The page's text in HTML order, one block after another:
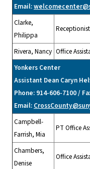
Email:
Clarke,
Philippa
Receptionist
Rivera, Nancy Office
Yonkers Center
Assistant Dean Caryn
Phone: 914-606-7100 /
Email:
Campbell-
Farrish, Mia
PT Office
Chambers,
Denise
Office